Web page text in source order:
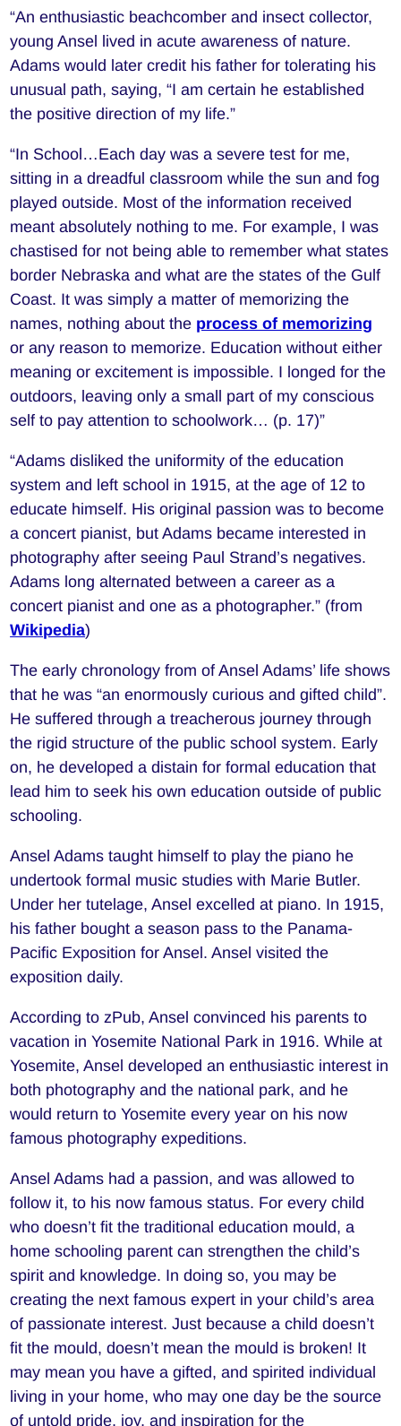
“An enthusiastic beachcomber and insect collector,
young Ansel lived in acute awareness of nature.
Adams would later credit his father for tolerating his
unusual path, saying, “I am certain he established
the positive direction of my life.”
“In School…Each day was a severe test for me,
sitting in a dreadful classroom while the sun and fog
played outside. Most of the information received
meant absolutely nothing to me. For example, I was
chastised for not being able to remember what states
border Nebraska and what are the states of the Gulf
Coast. It was simply a matter of memorizing the
names, nothing about the process of memorizing
or any reason to memorize. Education without either
meaning or excitement is impossible. I longed for the
outdoors, leaving only a small part of my conscious
self to pay attention to schoolwork… (p. 17)”
“Adams disliked the uniformity of the education
system and left school in 1915, at the age of 12 to
educate himself. His original passion was to become
a concert pianist, but Adams became interested in
photography after seeing Paul Strand’s negatives.
Adams long alternated between a career as a
concert pianist and one as a photographer.” (from
Wikipedia)
The early chronology from of Ansel Adams’ life shows
that he was “an enormously curious and gifted child”.
He suffered through a treacherous journey through
the rigid structure of the public school system. Early
on, he developed a distain for formal education that
lead him to seek his own education outside of public
schooling.
Ansel Adams taught himself to play the piano he
undertook formal music studies with Marie Butler.
Under her tutelage, Ansel excelled at piano. In 1915,
his father bought a season pass to the Panama-
Pacific Exposition for Ansel. Ansel visited the
exposition daily.
According to zPub, Ansel convinced his parents to
vacation in Yosemite National Park in 1916. While at
Yosemite, Ansel developed an enthusiastic interest in
both photography and the national park, and he
would return to Yosemite every year on his now
famous photography expeditions.
Ansel Adams had a passion, and was allowed to
follow it, to his now famous status. For every child
who doesn’t fit the traditional education mould, a
home schooling parent can strengthen the child’s
spirit and knowledge. In doing so, you may be
creating the next famous expert in your child’s area
of passionate interest. Just because a child doesn’t
fit the mould, doesn’t mean the mould is broken! It
may mean you have a gifted, and spirited individual
living in your home, who may one day be the source
of untold pride, joy, and inspiration for the